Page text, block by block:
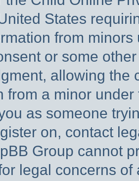
States
from
or some
allowing the
from a minor
as someone
on, contact
Group cannot
legal concerns